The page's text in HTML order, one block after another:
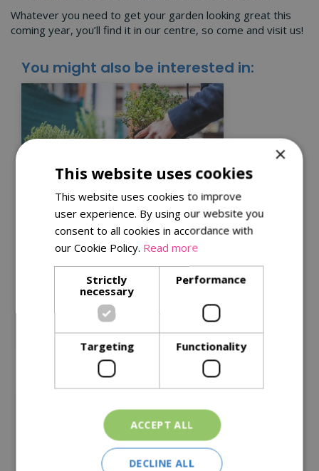
Whatever you need to get your garden looking great this
coming year, you’ll find it in our centre, so come and visit us!
You might also be interested in:
Kitchen garden tips for
a successful harvest
Get the best from your plants with
tips for successful harvests
Read More
×
This website uses cookies
This website uses cookies to improve
user experience. By using our website you
consent to all cookies in accordance with
our Cookie Policy. Read more
Strictly
necessary
Performance
Targeting Functionality
ACCEPT ALL
DECLINE ALL